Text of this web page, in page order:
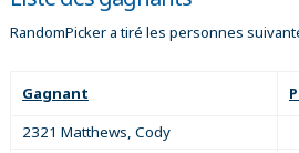
RandomPicker a tiré les personnes
Gagnant
2321 Matthews, Cody